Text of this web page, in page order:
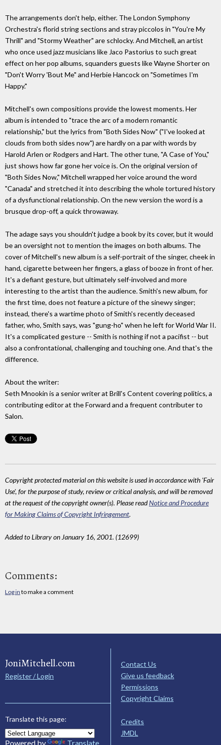
The arrangements don't help, either. The London Symphony
Orchestra's florid string sections and stray piccolos in "You're My
Thrill" and "Stormy Weather" are schlocky. And Mitchell, an artist
who once used jazz musicians like Jaco Pastorius to such great
effect on her pop albums, squanders guests like Wayne Shorter on
"Don't Worry 'Bout Me" and Herbie Hancock on "Sometimes I'm
Happy."
Mitchell's own compositions provide the lowest moments. Her
album is intended to "trace the arc of a modern romantic
relationship," but the lyrics from "Both Sides Now" ("I've looked at
clouds from both sides now") are hardly on a par with words by
Harold Arlen or Rodgers and Hart. The other tune, "A Case of You,"
just shows how far gone her voice is. On the original version of
"Both Sides Now," Mitchell wrapped her voice around the word
"Canada" and stretched it into describing the whole tortured history
of a dysfunctional relationship. On the new version the word is a
brusque drop-off, a quick throwaway.
The adage says you shouldn't judge a book by its cover, but it would
be an oversight not to mention the images on both albums. The
cover of Mitchell's new album is a self-portrait of the singer, cheek in
hand, cigarette between her fingers, a glass of booze in front of her.
It's a defiant gesture, but ultimately self-involved and more
interesting to the artist than the audience. Smith's new album, for
the first time, does not feature a picture of the sinewy singer;
instead, there's a wartime photo of Smith's recently deceased
father, who, Smith says, was "gung-ho" when he left for World War II.
It's a complicated gesture -- Smith is nothing if not a pacifist -- but
also a confrontational, challenging and touching one. And that's the
difference.
About the writer:
Seth Mnookin is a senior writer at Brill's Content covering politics, a
contributing editor at the Forward and a frequent contributer to
Salon.
Copyright protected material on this website is used in accordance with 'Fair
Use', for the purpose of study, review or critical analysis, and will be removed
at the request of the copyright owner(s). Please readNotice and Procedure
for Making Claims of Copyright Infringement.
Added to Library on January 16, 2001. (12699)
Comments:
Log in to make a comment
JoniMitchell.com
Register / Login
Translate this page:
Powered by Translate
Contact Us
Give us feedback
Permissions
Copyright Claims
Credits
JMDL